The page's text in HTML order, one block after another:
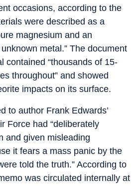
occasions, according to the
were described as a
magnesium and an
metal.” The document
contained “thousands of 15-
throughout” and showed
impacts on its surface.
to author Frank Edwards’
Force had “deliberately
and given misleading
it fears a mass panic by the
told the truth.” According to
was circulated internally at